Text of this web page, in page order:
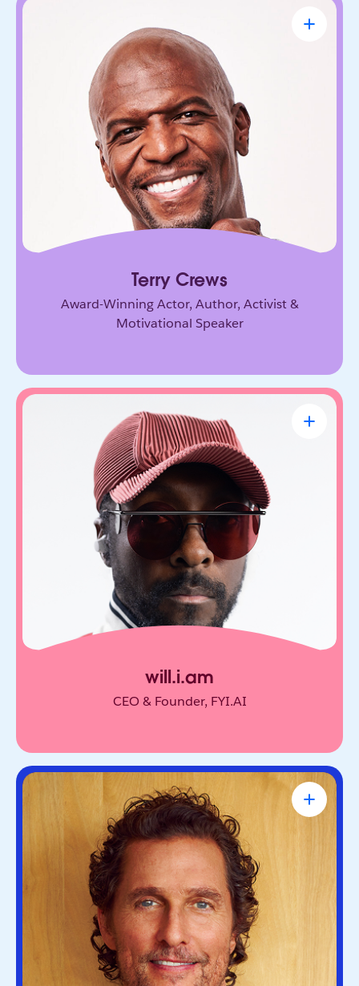
Terry Crews
Award-Winning Actor, Author, Activist &
Motivational Speaker
Terry Crews
Award-Winning Actor, Author, Activist &
Motivational Speaker
Known for his magnetic energy, candor, and
willingness to lead with vulnerability. He inspires
audiences to embrace resilience, accountability,
and the courage to grow.
will.i.am
CEO & Founder, FYI.AI
will.i.am
CEO & Founder, FYI.AI
Creative innovator and tech entrepreneur who
connects music, culture, and emerging
technology. Through FYI.AI, he’s building tools
that help people create and collaborate with AI.
Matthew McConaughey
Academy Award-Winning Actor, NYT
Bestselling Author & Salesforce Brand
Partner
Oscar-winning actor and bestselling author. He’s
known for blending purpose and storytelling, on
screen and off.